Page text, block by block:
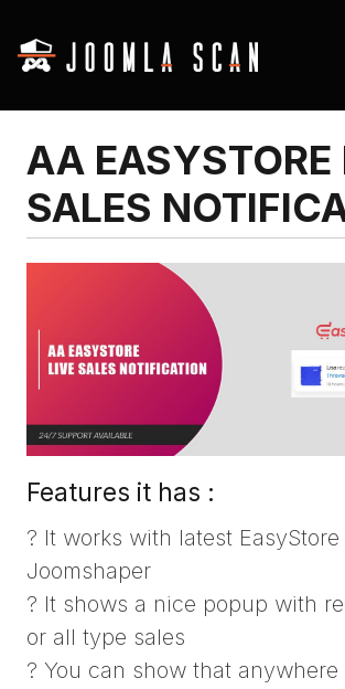
AA EASYSTORE
SALES
Features it has :
? It works with latest EasyStore
Joomshaper
? It shows a nice popup with
or all type sales
? You can show that anywhere